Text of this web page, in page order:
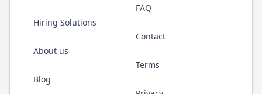
Hiring Solutions
About us
Blog
FAQ
Contact
Terms